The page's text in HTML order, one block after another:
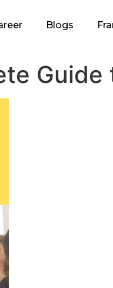
Blogs
Guide